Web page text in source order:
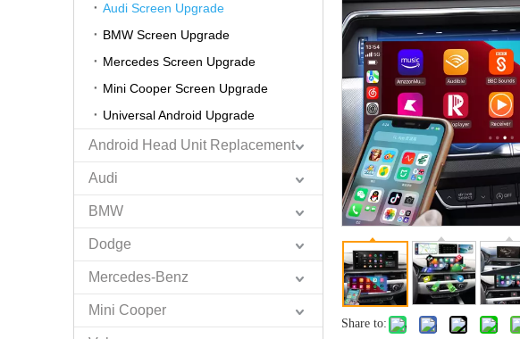
Audi Screen Upgrade
BMW Screen Upgrade
Mercedes Screen Upgrade
Mini Cooper Screen Upgrade
Universal Android Upgrade
Android Head Unit Replacement
Audi
BMW
Dodge
Mercedes-Benz
Mini Cooper
Share to: